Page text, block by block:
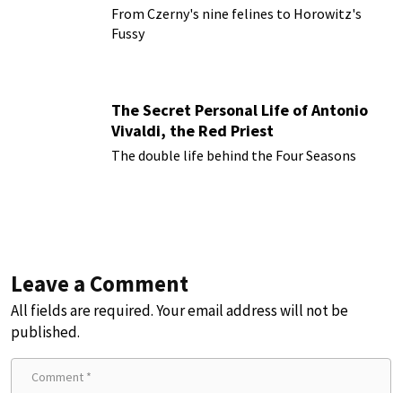
From Czerny's nine felines to Horowitz's
Fussy
The Secret Personal Life of Antonio
Vivaldi, the Red Priest
The double life behind the Four Seasons
Leave a Comment
All fields are required. Your email address will not be
published.